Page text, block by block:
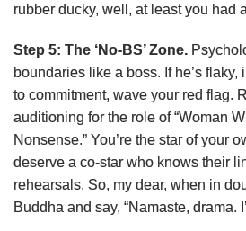
rubber ducky, well, at least you had
Step 5: The ‘No-BS’ Zone.
boundaries like a boss. If he’s
to commitment, wave your red flag.
auditioning for the role of “Woman
Nonsense.” You’re the star of your
deserve a co-star who knows their
rehearsals. So, my dear, when in
Buddha and say, “Namaste, drama.